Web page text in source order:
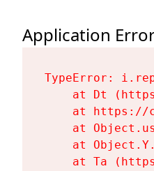
Application
TypeError:
at Dt
at https://
at
at
at Ta